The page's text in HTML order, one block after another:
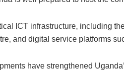
ICT infrastructure, including
and digital service platforms
have strengthened